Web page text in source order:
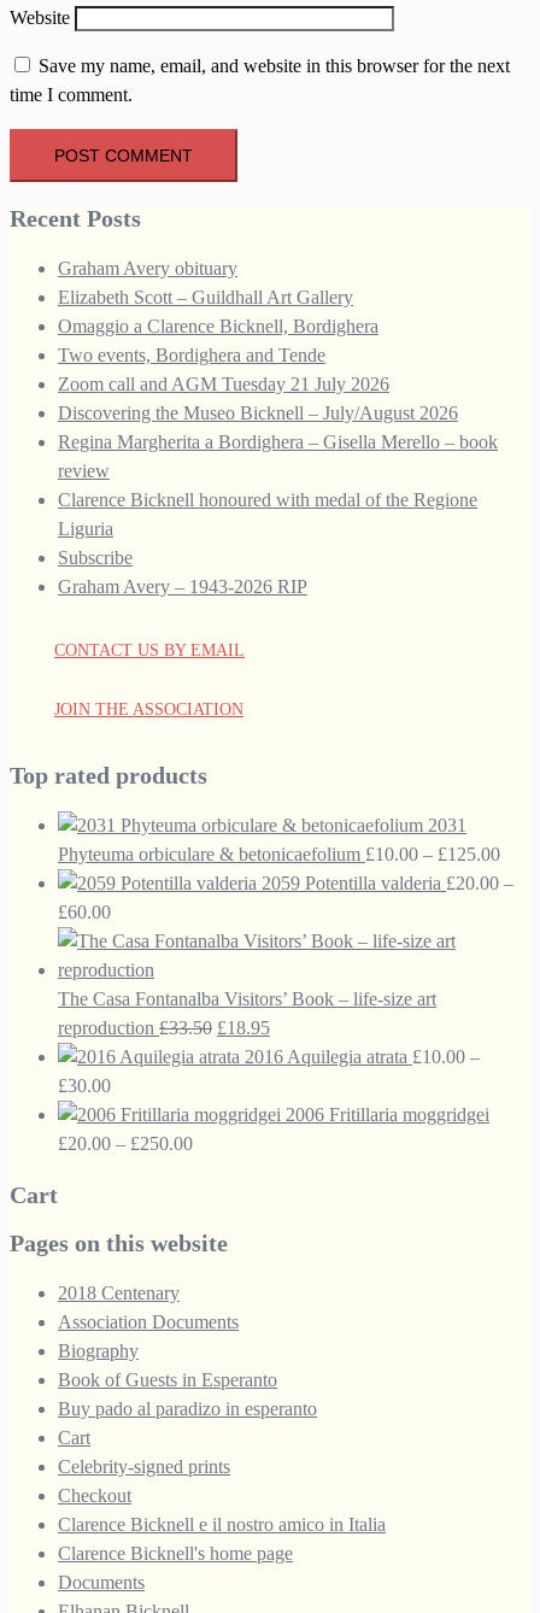
Website
Save my name, email, and website in this browser for the next
time I comment.
Recent Posts
Graham Avery obituary
Elizabeth Scott – Guildhall Art Gallery
Omaggio a Clarence Bicknell, Bordighera
Two events, Bordighera and Tende
Zoom call and AGM Tuesday 21 July 2026
Discovering the Museo Bicknell – July/August 2026
Regina Margherita a Bordighera – Gisella Merello – book
review
Clarence Bicknell honoured with medal of the Regione
Liguria
Subscribe
Graham Avery – 1943-2026 RIP
CONTACT US BY EMAIL
JOIN THE ASSOCIATION
Top rated products
2031
Phyteuma orbiculare & betonicaefolium £10.00 – £125.00Price
2059 Potentilla valderia £20.00 –
£60.00Price
range:
£20.00
through
£60.00
The Casa Fontanalba Visitors’ Book – life-size art
reproduction £33.50 Original
price
£33.50.
£18.95Current
price
£18.95.
2016 Aquilegia atrata £10.00 –
£30.00Price
range:
£10.00
2006 Fritillaria moggridgei
£20.00 – £250.00Price
£250.00
Cart
Pages on this website
2018 Centenary
Association Documents
Biography
Book of Guests in Esperanto
Buy pado al paradizo in esperanto
Cart
Celebrity-signed prints
Checkout
Clarence Bicknell e il nostro amico in Italia
Clarence Bicknell's home page
Documents